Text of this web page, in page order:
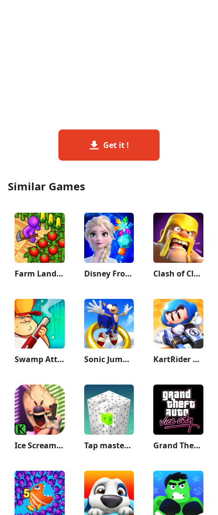
Get it !
Similar Games
Farm Land - Farming life game Disney Frozen Adventures Clash of Clans
Swamp Attack Sonic Jump Pro KartRider Rush+
Ice Scream 1: Scary Game Tap master: Tap it 3D Grand Theft Auto: Vice City